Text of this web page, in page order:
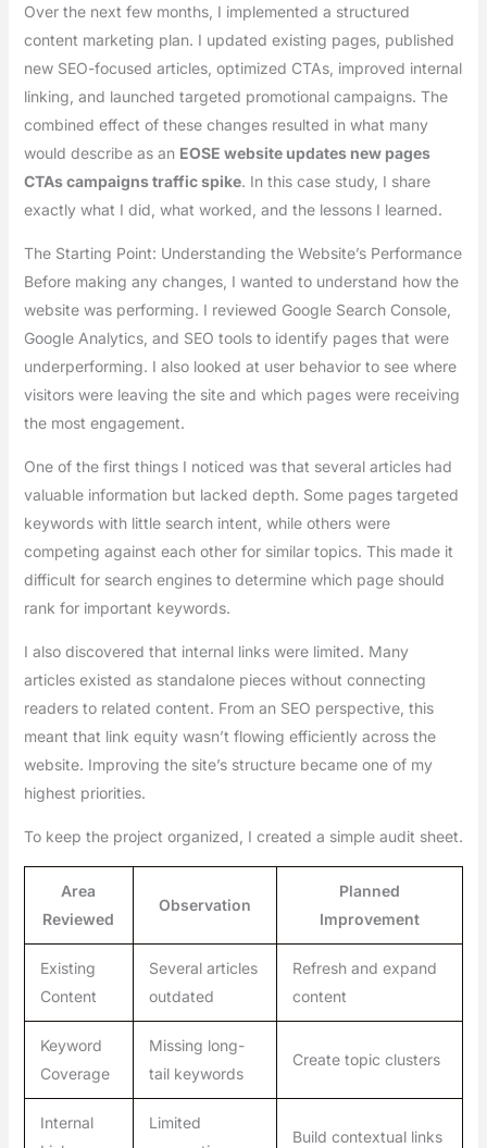
Over the next few months, I implemented a structured
content marketing plan. I updated existing pages, published
new SEO-focused articles, optimized CTAs, improved internal
linking, and launched targeted promotional campaigns. The
combined effect of these changes resulted in what many
would describe as an EOSE website updates new pages
CTAs campaigns traffic spike. In this case study, I share
exactly what I did, what worked, and the lessons I learned.
The Starting Point: Understanding the Website’s Performance
Before making any changes, I wanted to understand how the
website was performing. I reviewed Google Search Console,
Google Analytics, and SEO tools to identify pages that were
underperforming. I also looked at user behavior to see where
visitors were leaving the site and which pages were receiving
the most engagement.
One of the first things I noticed was that several articles had
valuable information but lacked depth. Some pages targeted
keywords with little search intent, while others were
competing against each other for similar topics. This made it
difficult for search engines to determine which page should
rank for important keywords.
I also discovered that internal links were limited. Many
articles existed as standalone pieces without connecting
readers to related content. From an SEO perspective, this
meant that link equity wasn’t flowing efficiently across the
website. Improving the site’s structure became one of my
highest priorities.
To keep the project organized, I created a simple audit sheet.
Area
Reviewed
Observation
Planned
Improvement
Existing
Content
Several articles
outdated
Refresh and expand
content
Keyword
Coverage
Missing long-
tail keywords
Create topic clusters
Internal
Limited
Build contextual links